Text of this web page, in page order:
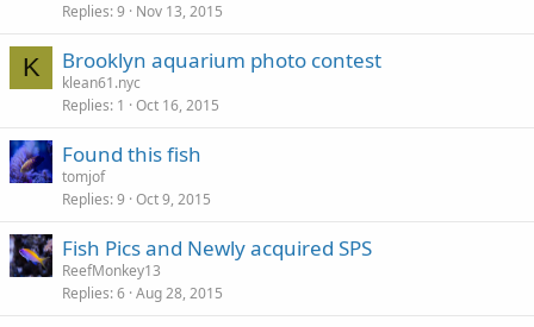
Replies 9 Nov 13, 2015
K Brooklyn aquarium photo contest
klean61.nyc
Replies 1 Oct 16, 2015
Found this fish
tomjof
Replies 9 Oct 9, 2015
Fish Pics and Newly acquired SPS
ReefMonkey13
Replies 6 Aug 28, 2015